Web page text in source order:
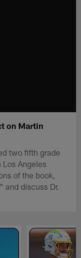
on Martin
two fifth grade
Angeles
of the book,
and discuss Dr.